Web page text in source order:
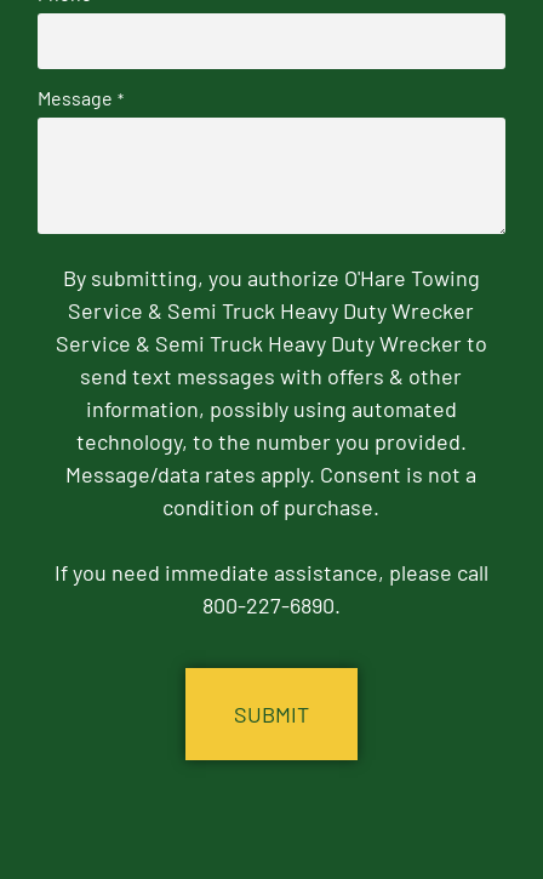
Message *
By submitting, you authorize O'Hare Towing
Service & Semi Truck Heavy Duty Wrecker
Service & Semi Truck Heavy Duty Wrecker to
send text messages with offers & other
information, possibly using automated
technology, to the number you provided.
Message/data rates apply. Consent is not a
condition of purchase.
If you need immediate assistance, please call
800-227-6890.